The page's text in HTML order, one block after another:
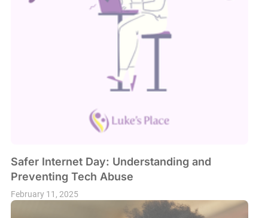
Safer Internet Day: Understanding and
Preventing Tech Abuse
February 11, 2025